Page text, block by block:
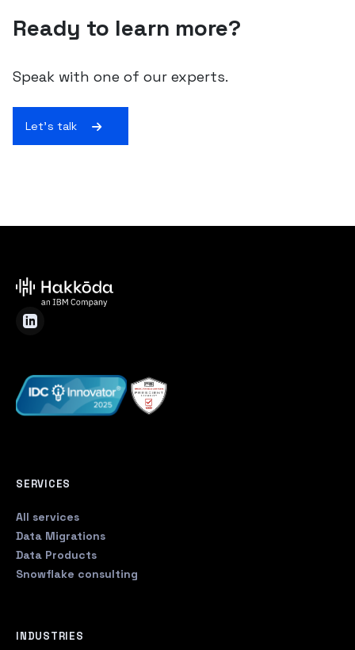
Ready to learn more?
Speak with one of our experts.
Let's talk
SERVICES
All services
Data Migrations
Data Products
Snowflake consulting
INDUSTRIES